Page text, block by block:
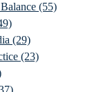
(55)
(29)
(23)